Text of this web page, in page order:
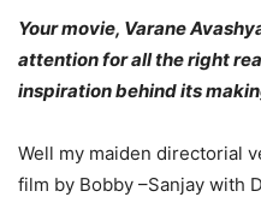
Your movie, Varane
attention for all the right
inspiration behind its
Well my maiden directorial
film by Bobby –Sanjay with